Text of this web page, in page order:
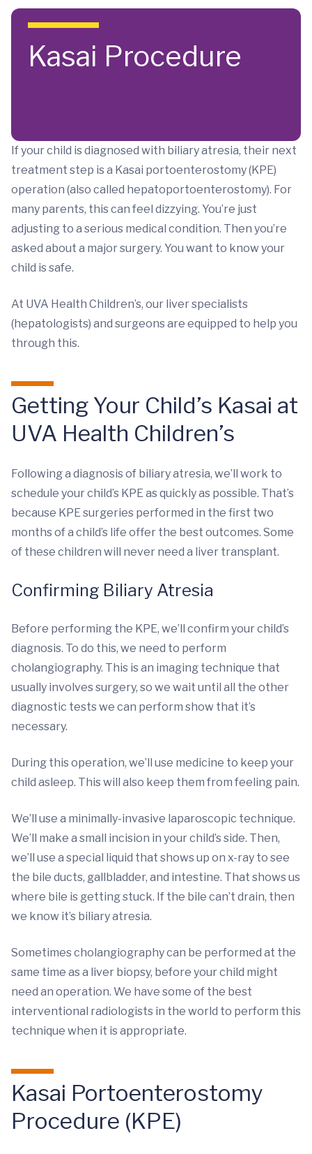
Skip to main content
Kasai Procedure
If your child is diagnosed with biliary atresia, their next
treatment step is a Kasai portoenterostomy (KPE)
operation (also called hepatoportoenterostomy). For
many parents, this can feel dizzying. You’re just
adjusting to a serious medical condition. Then you’re
asked about a major surgery. You want to know your
child is safe.
At UVA Health Children’s, our liver specialists
(hepatologists) and surgeons are equipped to help you
through this.
Getting Your Child’s Kasai at
UVA Health Children’s
Following a diagnosis of biliary atresia, we’ll work to
schedule your child’s KPE as quickly as possible. That’s
because KPE surgeries performed in the first two
months of a child’s life offer the best outcomes. Some
of these children will never need a liver transplant.
Confirming Biliary Atresia
Before performing the KPE, we’ll confirm your child’s
diagnosis. To do this, we need to perform
cholangiography. This is an imaging technique that
usually involves surgery, so we wait until all the other
diagnostic tests we can perform show that it’s
necessary.
During this operation, we’ll use medicine to keep your
child asleep. This will also keep them from feeling pain.
We’ll use a minimally-invasive laparoscopic technique.
We’ll make a small incision in your child’s side. Then,
we’ll use a special liquid that shows up on x-ray to see
the bile ducts, gallbladder, and intestine. That shows us
where bile is getting stuck. If the bile can’t drain, then
we know it’s biliary atresia.
Sometimes cholangiography can be performed at the
same time as a liver biopsy, before your child might
need an operation. We have some of the best
interventional radiologists in the world to perform this
technique when it is appropriate.
Kasai Portoenterostomy
Procedure (KPE)